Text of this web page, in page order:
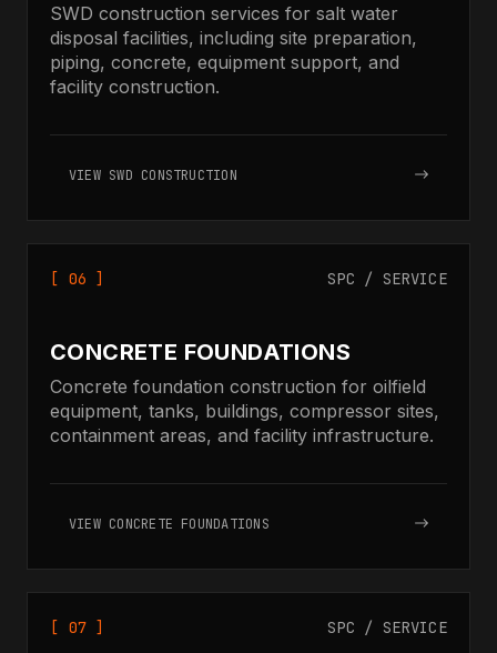
SWD construction services for salt water
disposal facilities, including site preparation,
piping, concrete, equipment support, and
facility construction.
VIEW SWD CONSTRUCTION
[ 06 ] SPC / SERVICE
CONCRETE FOUNDATIONS
Concrete foundation construction for oilfield
equipment, tanks, buildings, compressor sites,
containment areas, and facility infrastructure.
VIEW CONCRETE FOUNDATIONS
[ 07 ] SPC / SERVICE